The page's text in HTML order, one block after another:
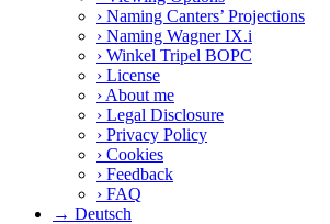
› Naming Canters’ Projections
› Naming Wagner IX.i
› Winkel Tripel BOPC
› License
› About me
› Legal Disclosure
› Privacy Policy
› Cookies
› Feedback
› FAQ
→ Deutsch